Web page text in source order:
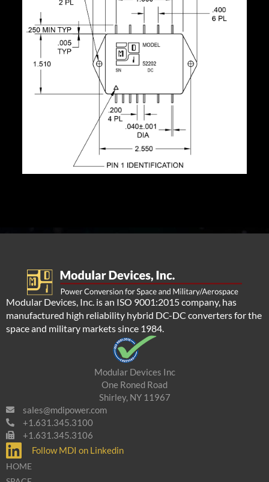
Modular Devices, Inc. is an ISO 9001:2015 company, has
manufactured high reliability hybrid DC-DC converters for the
space and military markets since 1984.
Modular Devices Inc
One Roned Road
Shirley, NY 11967
sales@mdipower.com
+1.631.345.3100
+1.631.345.3106
Follow MDI on Linkedin
HOME